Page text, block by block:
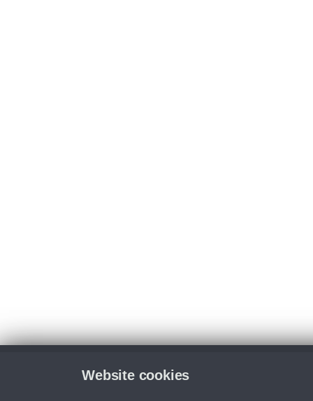
Website cookies